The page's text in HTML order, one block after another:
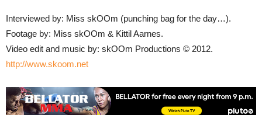
Interviewed by: Miss skOOm (punching bag for the day…).
Footage by: Miss skOOm & Kittil Aarnes.
Video edit and music by: skOOm Productions © 2012.
http://www.skoom.net